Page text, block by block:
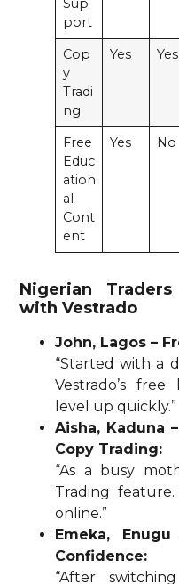
Sup
port
Cop
y
Tradi
ng
Yes Yes
Free
Educ
ation
al
Cont
ent
Yes No
Nigerian
with Vestrado
John, Lagos –
“Started with a
Vestrado’s
level up quickly.”
Aisha, Kaduna
Copy Trading:
“As a busy
Trading
online.”
Emeka,
Confidence:
“After